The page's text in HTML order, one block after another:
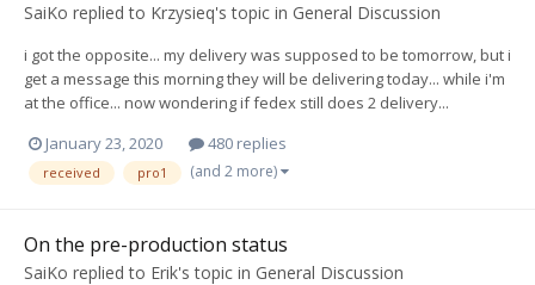
SaiKo replied to Krzysieq's topic in General Discussion
i got the opposite... my delivery was supposed to be tomorrow, but i
get a message this morning they will be delivering today... while i'm
at the office... now wondering if fedex still does 2 delivery...
January 23, 2020
480 replies
received pro1 (and 2 more)
On the pre-production status
SaiKo replied to Erik's topic in General Discussion